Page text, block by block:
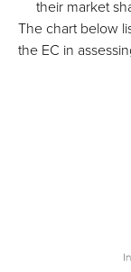
their market
The chart below
the EC in